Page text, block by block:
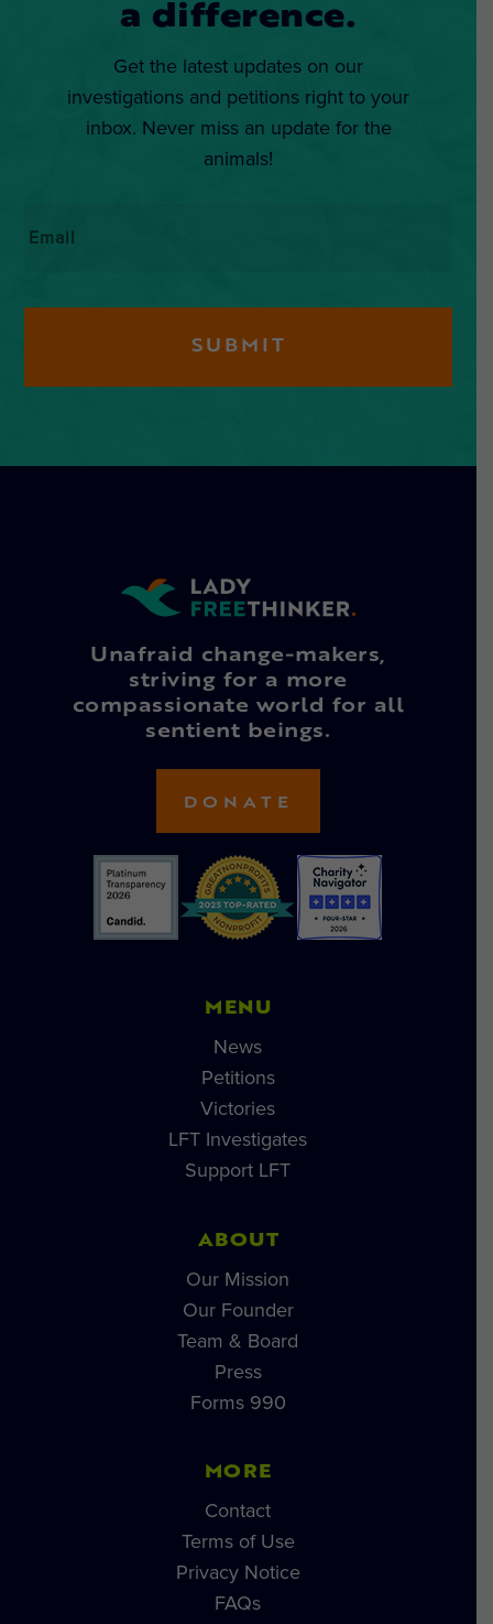
a difference.
Get the latest updates on our
investigations and petitions right to your
inbox. Never miss an update for the
animals!
Unafraid change-makers,
striving for a more
compassionate world for all
sentient beings.
DONATE
MENU
News
Petitions
Victories
LFT Investigates
Support LFT
ABOUT
Our Mission
Our Founder
Team & Board
Press
Forms 990
MORE
Contact
Terms of Use
Privacy Notice
FAQs